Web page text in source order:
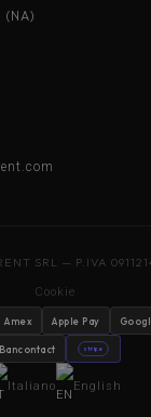
SRL — P.IVA
Cookie
Amex Apple Pay
Bancontact stripe
Italiano English